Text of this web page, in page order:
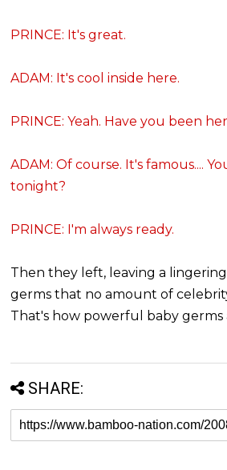
PRINCE: It's great.
ADAM: It's cool inside here.
PRINCE: Yeah. Have you been
ADAM: Of course. It's famous....
tonight?
PRINCE: I'm always ready.
Then they left, leaving a
germs that no amount of
That's how powerful baby germs
SHARE: